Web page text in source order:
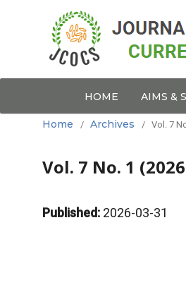
HOME AIMS &
Home / Archives / Vol. 7
Vol. 7 No. 1
Published: 2026-03-31